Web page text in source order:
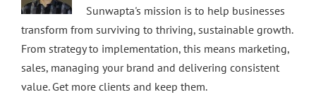
Sunwapta's mission is to help businesses
transform from surviving to thriving, sustainable growth.
From strategy to implementation, this means marketing,
sales, managing your brand and delivering consistent
value. Get more clients and keep them.